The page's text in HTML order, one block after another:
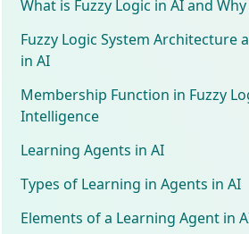
What is Fuzzy Logic in AI and
Fuzzy Logic System Architecture
in AI
Membership Function in Fuzzy
Intelligence
Learning Agents in AI
Types of Learning in Agents in AI
Elements of a Learning Agent in